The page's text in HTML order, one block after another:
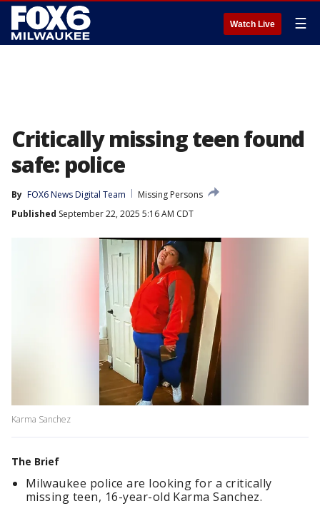
Watch Live ☰
Critically missing teen found
safe: police
By FOX6 News Digital Team
Missing Persons
Published September 22, 2025 5:16 AM CDT
Karma Sanchez
The Brief
Milwaukee police are looking for a critically
missing teen, 16-year-old Karma Sanchez.